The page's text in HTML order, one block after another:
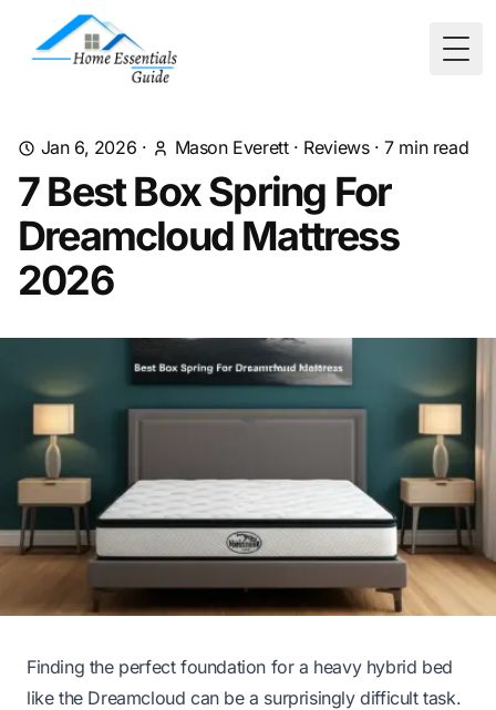
Jan 6, 2026 · Mason Everett· Reviews·7min read
7 Best Box Spring For
Dreamcloud Mattress
2026
Finding the perfect foundation for a heavy hybrid bed
like the Dreamcloud can be a surprisingly difficult task.